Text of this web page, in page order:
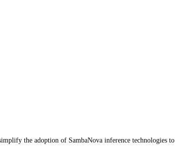
the adoption of SambaNova inference technologies to